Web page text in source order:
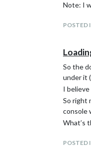
Note: I
POSTED
So the
under it
I
So right
console
What’s
POSTED